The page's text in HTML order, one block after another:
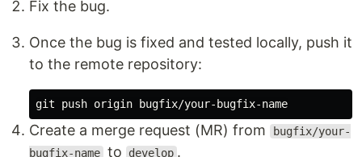
Fix the bug.
Once the bug is fixed and tested locally, push it
to the remote repository:
Create a merge request (MR) from
bugfix/your-
bugfix-name to develop .